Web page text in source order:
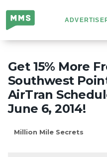
Million
Mile
Secrets
Get 15% More
Southwest
AirTran
June 6, 2014!
Million Mile Secrets